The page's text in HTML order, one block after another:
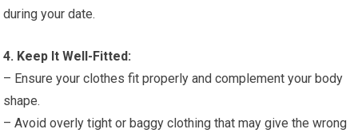
during your date.
4. Keep It Well-Fitted:
– Ensure your clothes fit properly and complement your body
shape.
– Avoid overly tight or baggy clothing that may give the wrong